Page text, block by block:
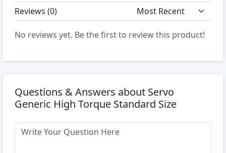
Reviews (0)
No reviews yet. Be the first to review this product!
Questions & Answers about Servo
Generic High Torque Standard Size